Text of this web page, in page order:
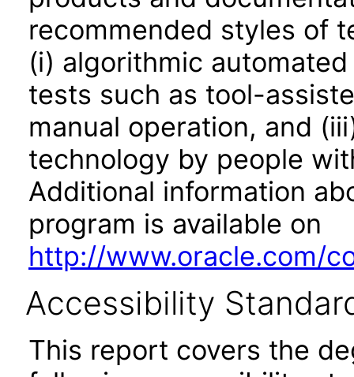
recommended styles of
(i) algorithmic
tests such as tool-
manual operation, and
technology by people
Additional information
program is available on
http://www.oracle.com/
Accessibility
This report covers the